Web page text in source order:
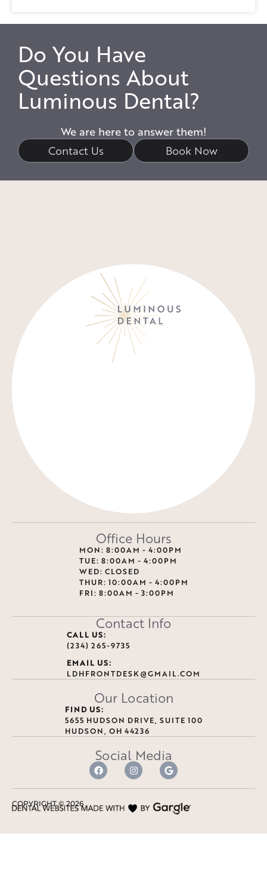
Do You Have
Questions About
Luminous Dental?
We are here to answer them!
Contact Us Book Now
Office Hours
MON: 8:00AM - 4:00PM
TUE: 8:00AM - 4:00PM
WED: CLOSED
THUR: 10:00AM - 4:00PM
FRI: 8:00AM - 3:00PM
Contact Info
CALL US:
(234) 265-9735
EMAIL US:
LDHFRONTDESK@GMAIL.COM
Our Location
FIND US:
5655 HUDSON DRIVE, SUITE 100
HUDSON, OH 44236
Social Media
COPYRIGHT ©2026